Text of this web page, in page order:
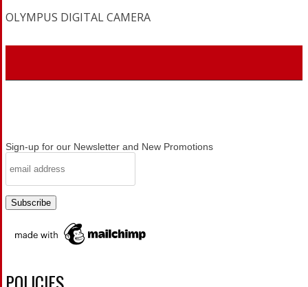
OLYMPUS DIGITAL CAMERA
Sign-up for our Newsletter and New Promotions